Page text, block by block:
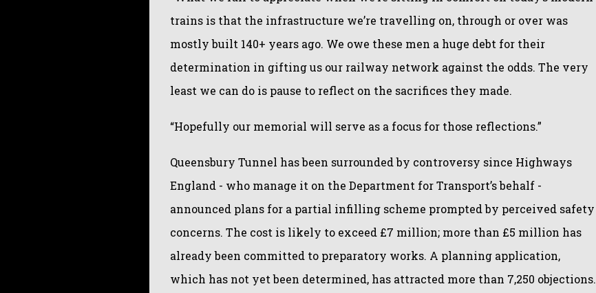
trains is that the infrastructure we’re travelling on, through or over was
mostly built 140+ years ago. We owe these men a huge debt for their
determination in gifting us our railway network against the odds. The very
least we can do is pause to reflect on the sacrifices they made.
“Hopefully our memorial will serve as a focus for those reflections.”
Queensbury Tunnel has been surrounded by controversy since Highways
England - who manage it on the Department for Transport’s behalf -
announced plans for a partial infilling scheme prompted by perceived safety
concerns. The cost is likely to exceed £7 million; more than £5 million has
already been committed to preparatory works. A planning application,
which has not yet been determined, has attracted more than 7,250 objections.